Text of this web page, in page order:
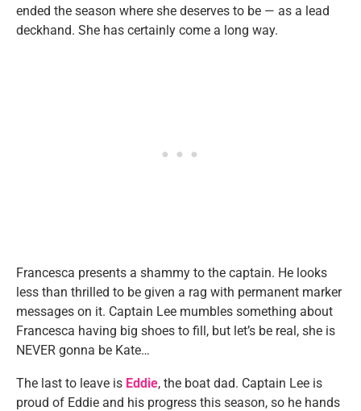
ended the season where she deserves to be — as a lead
deckhand. She has certainly come a long way.
Francesca presents a shammy to the captain. He looks
less than thrilled to be given a rag with permanent marker
messages on it. Captain Lee mumbles something about
Francesca having big shoes to fill, but let’s be real, she is
NEVER gonna be Kate…
The last to leave is Eddie, the boat dad. Captain Lee is
proud of Eddie and his progress this season, so he hands